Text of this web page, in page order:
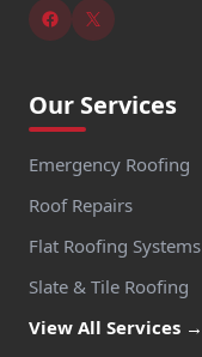
Our Services
Emergency Roofing
Roof Repairs
Flat Roofing Systems
Slate & Tile Roofing
View All Services →